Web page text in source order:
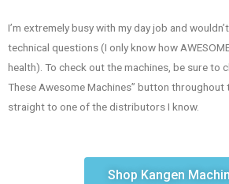
I’m extremely busy with my day job and
technical questions (I only know how
health). To check out the machines, be sure to
These Awesome Machines” button throughout
straight to one of the distributors I know.
Shop Kangen